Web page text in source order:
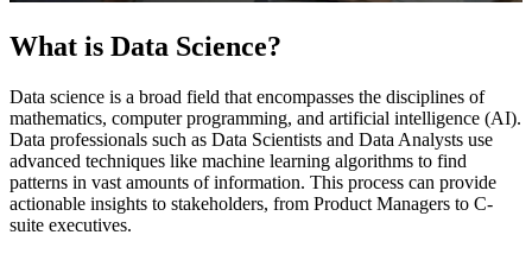
What is Data Science?
Data science is a broad field that encompasses the disciplines of
mathematics, computer programming, and artificial intelligence (AI).
Data professionals such as Data Scientists and Data Analysts use
advanced techniques like machine learning algorithms to find
patterns in vast amounts of information. This process can provide
actionable insights to stakeholders, from Product Managers to C-
suite executives.